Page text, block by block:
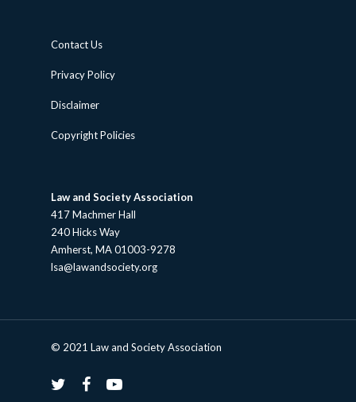
Contact Us
Privacy Policy
Disclaimer
Copyright Policies
Law and Society Association
417 Machmer Hall
240 Hicks Way
Amherst, MA 01003-9278
lsa@lawandsociety.org
© 2021 Law and Society Association